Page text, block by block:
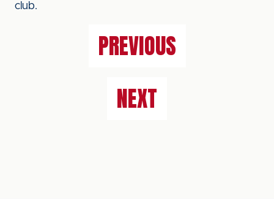
club.
PREVIOUS
NEXT